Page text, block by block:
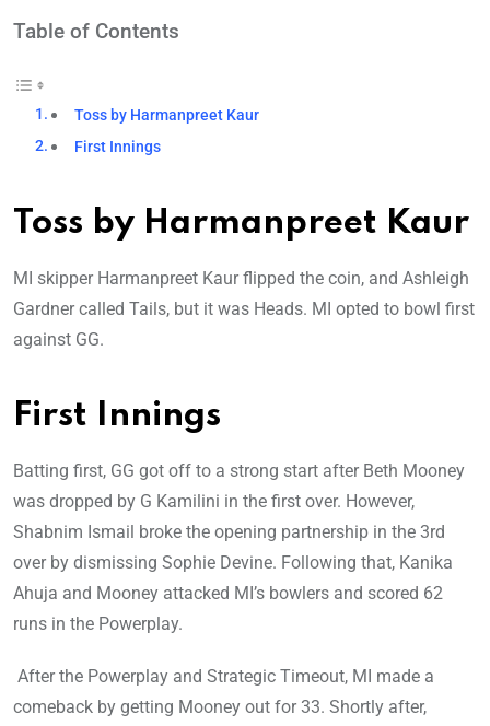
Table of Contents
Toss by Harmanpreet Kaur
First Innings
Toss by Harmanpreet Kaur
MI skipper Harmanpreet Kaur flipped the coin, and Ashleigh
Gardner called Tails, but it was Heads. MI opted to bowl first
against GG.
First Innings
Batting first, GG got off to a strong start after Beth Mooney
was dropped by G Kamilini in the first over. However,
Shabnim Ismail broke the opening partnership in the 3rd
over by dismissing Sophie Devine. Following that, Kanika
Ahuja and Mooney attacked MI’s bowlers and scored 62
runs in the Powerplay.
After the Powerplay and Strategic Timeout, MI made a
comeback by getting Mooney out for 33. Shortly after,